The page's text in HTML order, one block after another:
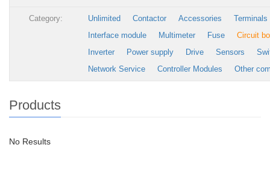
Category: Unlimited Contactor Accessories
Terminals
Interface module
Multimeter Fuse
Circuit
Inverter
Power supply Drive Sensors
Network Service
Controller Modules Other
Products
No Results